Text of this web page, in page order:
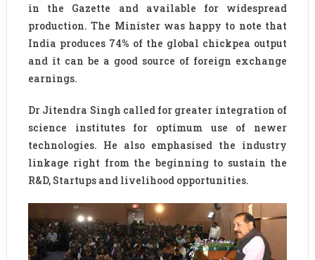
in the Gazette and available for widespread
production. The Minister was happy to note that
India produces 74% of the global chickpea output
and it can be a good source of foreign exchange
earnings.
Dr Jitendra Singh called for greater integration of
science institutes for optimum use of newer
technologies. He also emphasised the industry
linkage right from the beginning to sustain the
R&D, Startups and livelihood opportunities.